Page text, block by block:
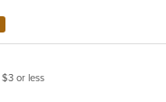
$3 or less